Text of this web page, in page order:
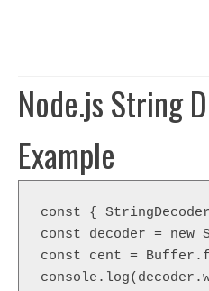
Node.js String
Example
const {
const decoder =
const cent =